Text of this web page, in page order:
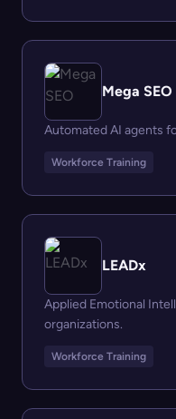
Mega SEO
Automated AI agents
Workforce Training
LEADx
Applied Emotional
organizations.
Workforce Training